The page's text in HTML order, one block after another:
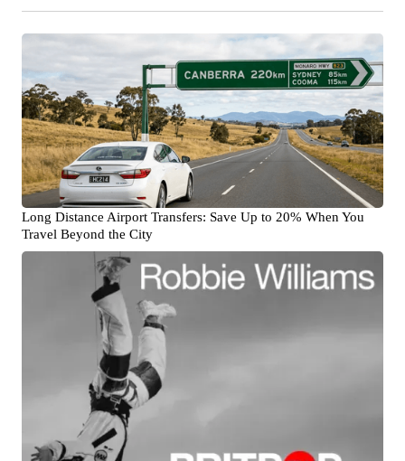
Long Distance Airport Transfers: Save Up to 20% When You
Travel Beyond the City